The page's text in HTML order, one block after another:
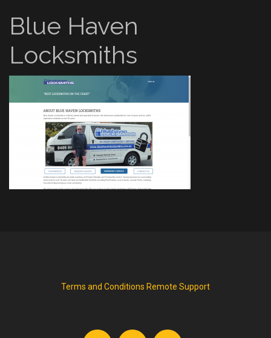
Blue Haven
Locksmiths
Terms and Conditions Remote Support